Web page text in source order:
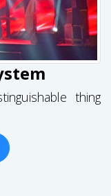
thing